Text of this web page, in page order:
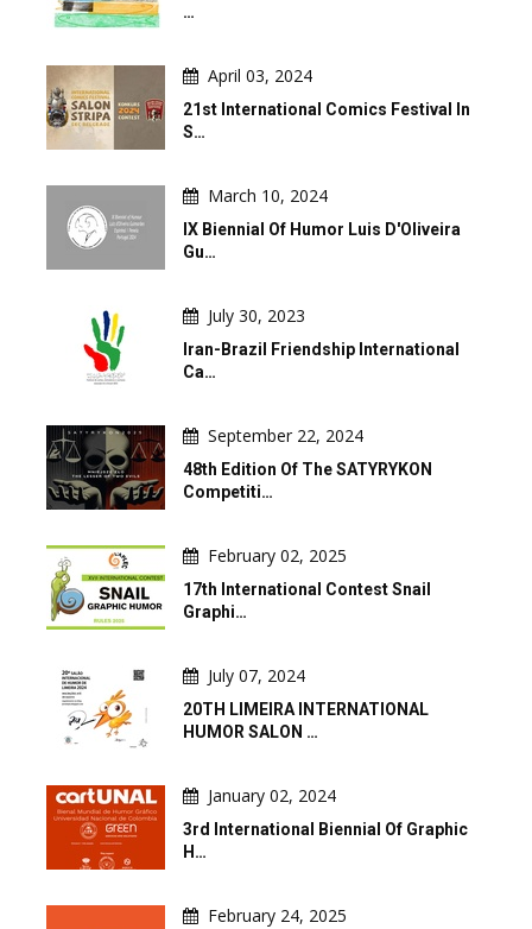
…
April 03, 2024
21st International Comics Festival In
S…
March 10, 2024
IX Biennial Of Humor Luis D'Oliveira
Gu…
July 30, 2023
Iran-Brazil Friendship International
Ca…
September 22, 2024
48th Edition Of The SATYRYKON
Competiti…
February 02, 2025
17th International Contest Snail
Graphi…
July 07, 2024
20TH LIMEIRA INTERNATIONAL
HUMOR SALON …
January 02, 2024
3rd International Biennial Of Graphic
H…
February 24, 2025